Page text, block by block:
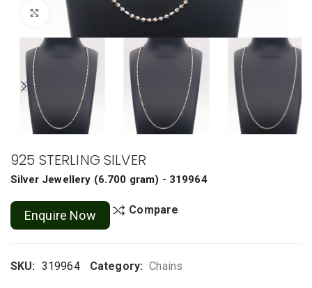
Click to enlarge
925 STERLING SILVER
Silver Jewellery (6.700 gram) - 319964
Enquire Now Compare
SKU: 319964 Category: Chains